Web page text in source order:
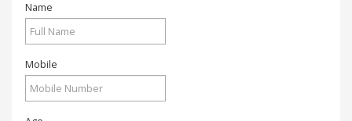
Blog
FAQs
Privacy
Policy
Name
Mobile